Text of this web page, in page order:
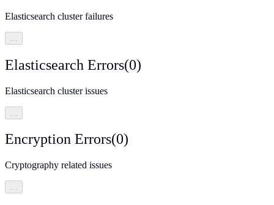
Elasticsearch cluster failures
Elasticsearch Errors(0)
Elasticsearch cluster issues
Encryption Errors(0)
Cryptography related issues
…